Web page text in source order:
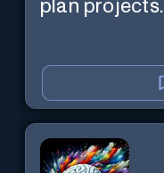
plan projects.